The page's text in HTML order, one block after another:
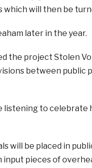
will then be
later in the year.
the project Stolen
between public
listening to celebrate
will be placed in
input pieces of